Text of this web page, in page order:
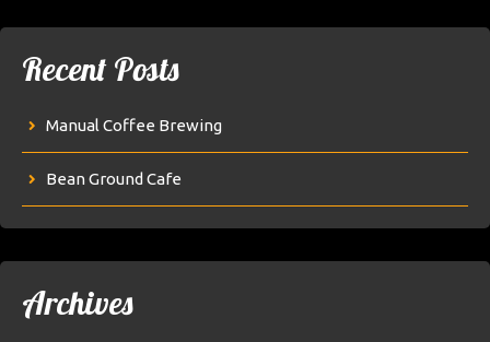
Recent Posts
Manual Coffee Brewing
Bean Ground Cafe
Archives